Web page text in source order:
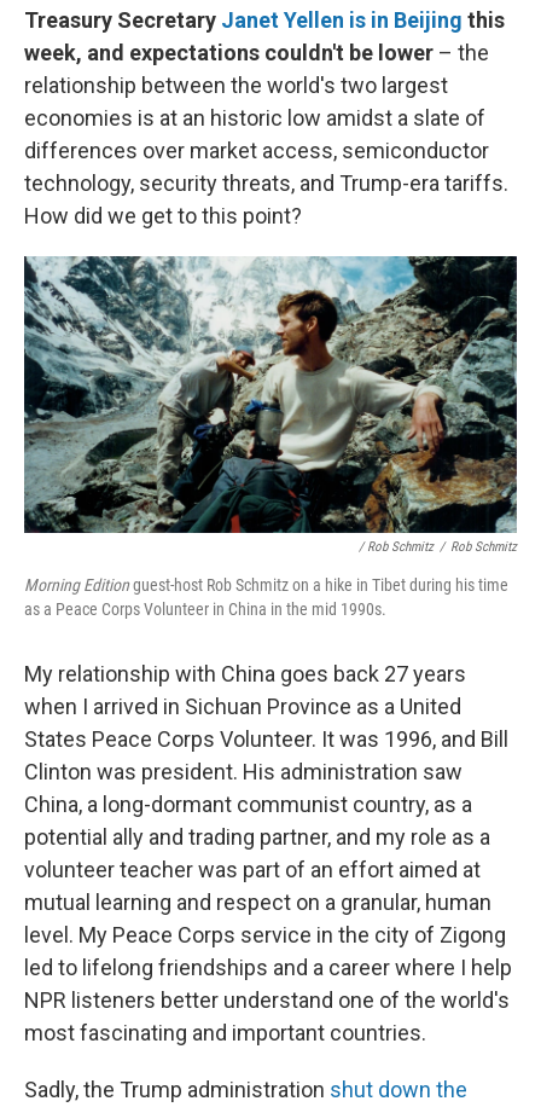
Treasury Secretary Janet Yellen is in Beijing this
week, and expectations couldn't be lower – the
relationship between the world's two largest
economies is at an historic low amidst a slate of
differences over market access, semiconductor
technology, security threats, and Trump-era tariffs.
How did we get to this point?
/ Rob Schmitz / Rob Schmitz
Morning Editionguest-host Rob Schmitz on a hike in Tibet during his time
as a Peace Corps Volunteer in China in the mid 1990s.
My relationship with China goes back 27 years
when I arrived in Sichuan Province as a United
States Peace Corps Volunteer. It was 1996, and Bill
Clinton was president. His administration saw
China, a long-dormant communist country, as a
potential ally and trading partner, and my role as a
volunteer teacher was part of an effort aimed at
mutual learning and respect on a granular, human
level. My Peace Corps service in the city of Zigong
led to lifelong friendships and a career where I help
NPR listeners better understand one of the world's
most fascinating and important countries.
Sadly, the Trump administration shut down the